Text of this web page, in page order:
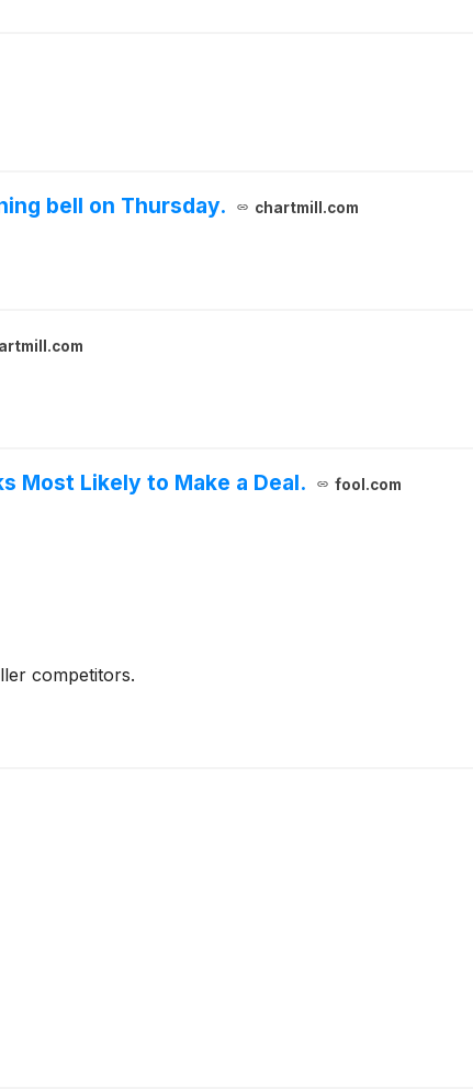
bell on Thursday. chartmill.com
Most Likely to Make a Deal. fool.com
competitors.